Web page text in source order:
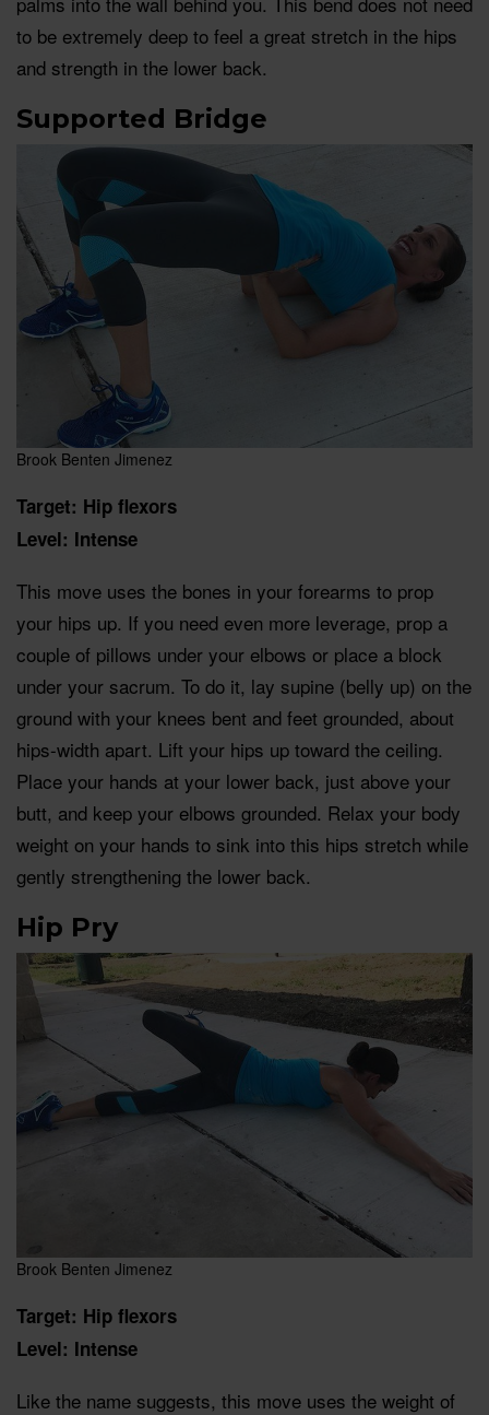
to be extremely deep to feel a great stretch in the hips
and strength in the lower back.
Supported Bridge
Brook Benten Jimenez
Target: Hip flexors
Level: Intense
This move uses the bones in your forearms to prop
your hips up. If you need even more leverage, prop a
couple of pillows under your elbows or place a block
under your sacrum. To do it, lay supine (belly up) on the
ground with your knees bent and feet grounded, about
hips-width apart. Lift your hips up toward the ceiling.
Place your hands at your lower back, just above your
butt, and keep your elbows grounded. Relax your body
weight on your hands to sink into this hips stretch while
gently strengthening the lower back.
Hip Pry
Brook Benten Jimenez
Target: Hip flexors
Level: Intense
Like the name suggests, this move uses the weight of